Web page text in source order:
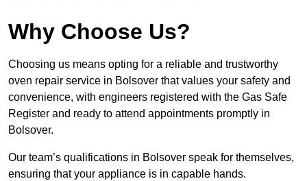
Why Choose Us?
Choosing us means opting for a reliable and trustworthy
oven repair service in Bolsover that values your safety and
convenience, with engineers registered with the Gas Safe
Register and ready to attend appointments promptly in
Bolsover.
Our team’s qualifications in Bolsover speak for themselves,
ensuring that your appliance is in capable hands.